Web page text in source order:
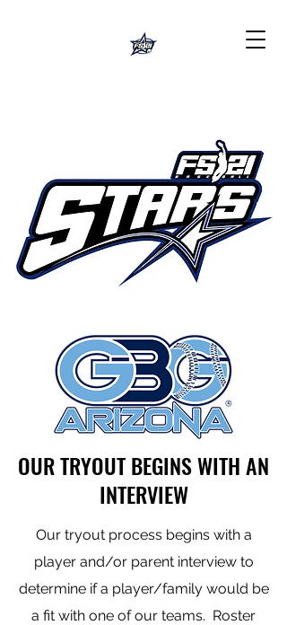
OUR TRYOUT BEGINS WITH AN
INTERVIEW
Our tryout process begins with a
player and/or parent interview to
determine if a player/family would be
a fit with one of our teams. Roster